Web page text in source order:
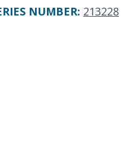
NUMBER: 213228